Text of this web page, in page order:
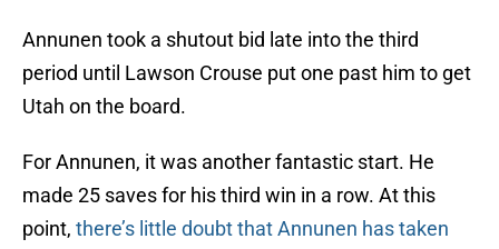
Annunen took a shutout bid late into the third
period until Lawson Crouse put one past him to get
Utah on the board.
For Annunen, it was another fantastic start. He
made 25 saves for his third win in a row. At this
point, there’s little doubt that Annunen has taken